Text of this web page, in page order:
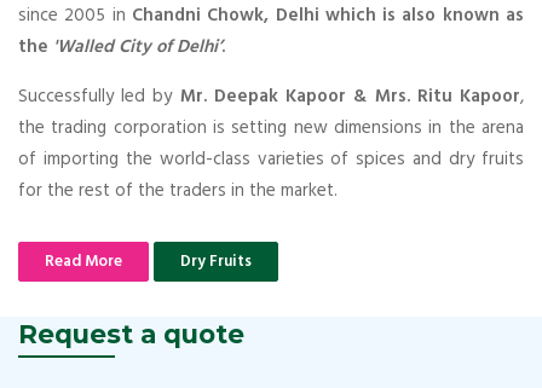
since 2005 in Chandni Chowk, Delhi which is also known as
the 'Walled City of Delhi’.
Successfully led by Mr. Deepak Kapoor & Mrs. Ritu Kapoor,
the trading corporation is setting new dimensions in the arena
of importing the world-class varieties of spices and dry fruits
for the rest of the traders in the market.
Read More Dry Fruits
Request a quote